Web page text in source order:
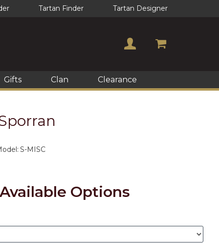
Tartan Finder Tartan Designer
Gifts Clan Clearance
S-MISC
Options